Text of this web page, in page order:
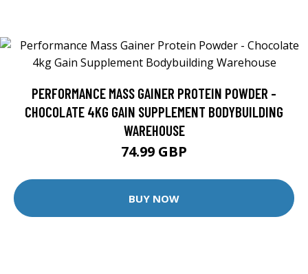
PERFORMANCE MASS GAINER PROTEIN POWDER -
CHOCOLATE 4KG GAIN SUPPLEMENT BODYBUILDING
WAREHOUSE
74.99 GBP
BUY NOW